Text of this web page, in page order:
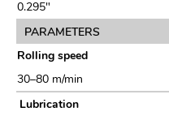
0.295"
PARAMETERS
Rolling speed
30–80 m/min
Lubrication